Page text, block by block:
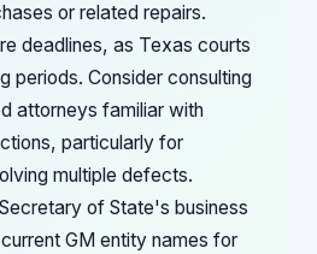
or related repairs.
deadlines, as Texas courts
periods. Consider consulting
attorneys familiar with
particularly for
multiple defects.
of State's business
GM entity names for